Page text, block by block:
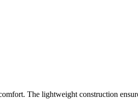
The lightweight construction